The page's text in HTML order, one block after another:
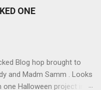
different shades of purple,
etc for last couple of
is my quilt top:
square I have used 4
ONE
Blog hop brought to
and Madm Samm . Looks
one Halloween project into